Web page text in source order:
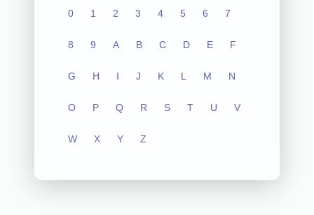
0 1 2 3 4 5 6 7
8 9 A B C D E F
G H I J K L M N
O P Q R S T U V
W X Y Z